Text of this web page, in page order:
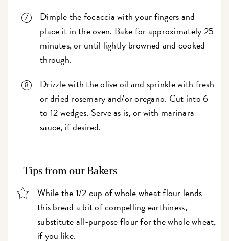
Dimple the focaccia with your fingers and
place it in the oven. Bake for approximately 25
minutes, or until lightly browned and cooked
through.
Drizzle with the olive oil and sprinkle with fresh
or dried rosemary and/or oregano. Cut into 6
to 12 wedges. Serve as is, or with marinara
sauce, if desired.
Tips from our Bakers
While the 1/2 cup of whole wheat flour lends
this bread a bit of compelling earthiness,
substitute all-purpose flour for the whole wheat,
if you like.